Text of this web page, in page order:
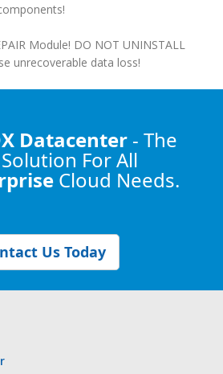
Module! DO NOT UNINSTALL
unrecoverable data loss!
Datacenter - The
For All
Cloud Needs.
Us Today